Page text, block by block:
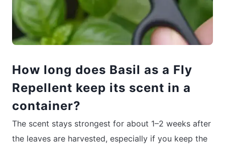
How long does Basil as a Fly
Repellent keep its scent in a
container?
The scent stays strongest for about 1–2 weeks after
the leaves are harvested, especially if you keep the